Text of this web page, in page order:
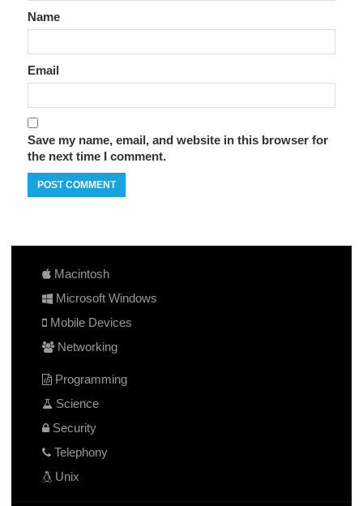
Name
Email
Save my name, email, and website in this browser for
the next time I comment.
Macintosh
Microsoft Windows
Mobile Devices
Networking
Programming
Science
Security
Telephony
Unix